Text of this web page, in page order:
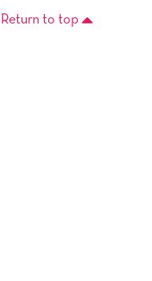
Return to top